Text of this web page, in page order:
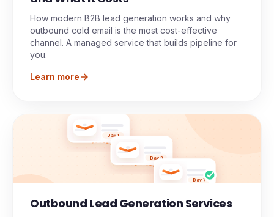
How modern B2B lead generation works and why
outbound cold email is the most cost-effective
channel. A managed service that builds pipeline for
you.
Learn more
Day 1
Day 3
Day 7
Outbound Lead Generation Services